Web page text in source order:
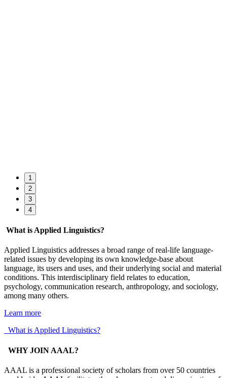
1
2
3
4
What is Applied Linguistics?
Applied Linguistics addresses a broad range of real-life language-
related issues by developing its own knowledge-base about
language, its users and uses, and their underlying social and material
conditions. This interdisciplinary field relates to education,
psychology, communication research, anthropology, and sociology,
among many others.
Learn more
What is Applied Linguistics?
WHY JOIN AAAL?
AAAL is a professional society of scholars from over 50 countries